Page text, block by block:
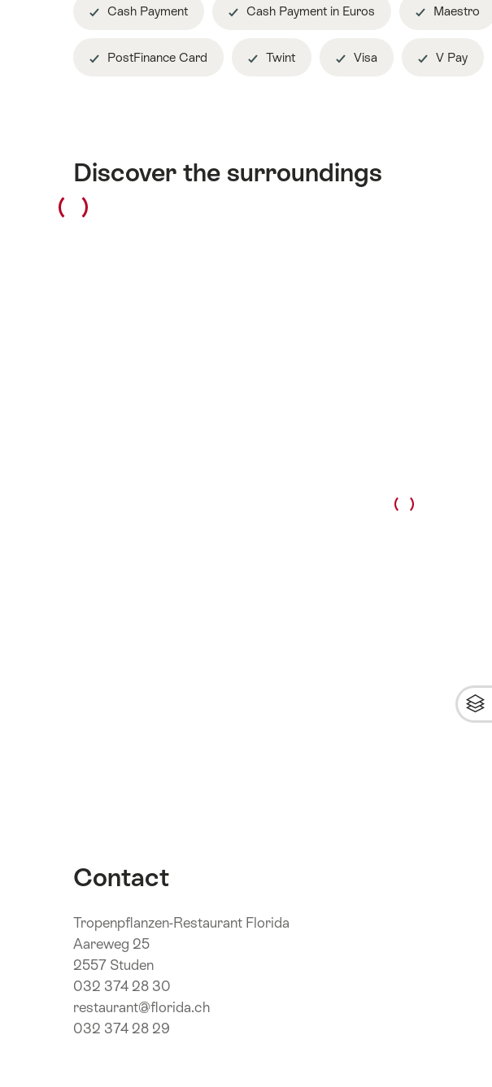
Cash Payment Cash Payment in Euros Maestro
PostFinance Card Twint Visa V Pay
Discover the surroundings
Contact
Tropenpflanzen-Restaurant Florida
Aareweg 25
2557 Studen
032 374 28 30
restaurant@florida.ch
032 374 28 29